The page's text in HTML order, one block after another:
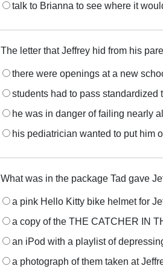
talk to Brianna to see where it
The letter that Jeffrey hid from his
there were openings at a new
students had to pass standardized
he was in danger of failing nearly
his pediatrician wanted to put him
What was in the package Tad gave
a pink Hello Kitty bike helmet for
a copy of the THE CATCHER IN
an iPod with a playlist of
a photograph of them taken at